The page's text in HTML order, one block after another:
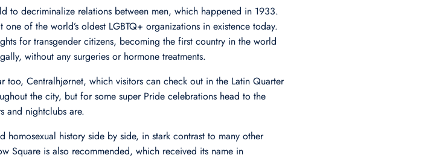
to decriminalize relations between men, which happened in 1933.
of the world’s oldest LGBTQ+ organizations in existence today.
for transgender citizens, becoming the first country in the world
without any surgeries or hormone treatments.
too, Centralhjørnet, which visitors can check out in the Latin Quarter
the city, but for some super Pride celebrations head to the
and nightclubs are.
homosexual history side by side, in stark contrast to many other
Square is also recommended, which received its name in